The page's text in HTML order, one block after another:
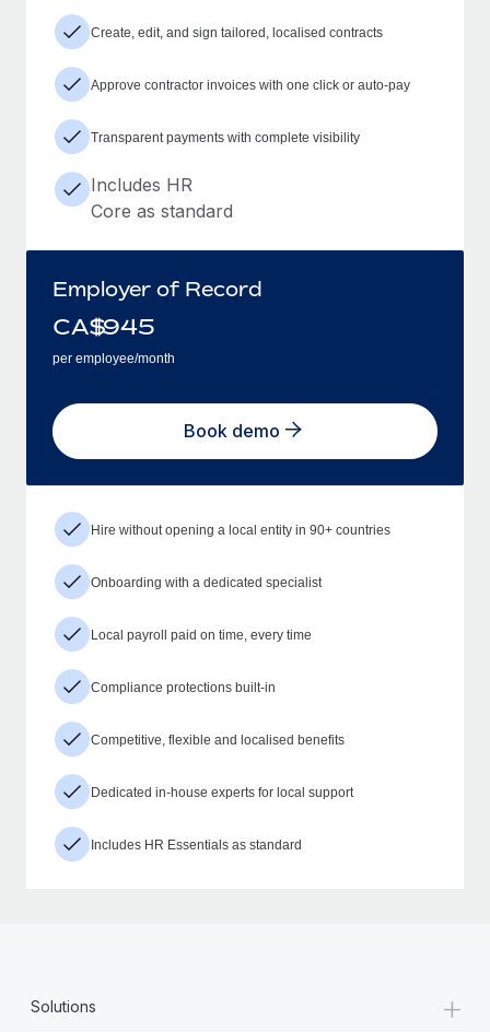
Create, edit, and sign tailored, localised contracts
Approve contractor invoices with one click or auto-pay
Transparent payments with complete visibility
Includes HR
Core as standard
Employer of Record
CA$945
per employee/month
Book demo
Hire without opening a local entity in 90+ countries
Onboarding with a dedicated specialist
Local payroll paid on time, every time
Compliance protections built-in
Competitive, flexible and localised benefits
Dedicated in-house experts for local support
Includes HR Essentials as standard
Solutions +